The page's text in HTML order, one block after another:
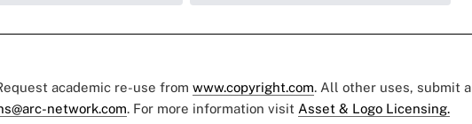
academic re-use from www.copyright.com. All other uses, submit a
network.com. For more information visit Asset & Logo Licensing.